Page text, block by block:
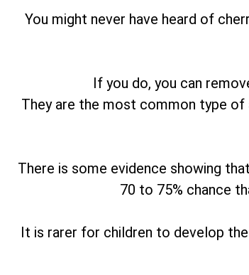
You might never have heard of
If you do, you can
They are the most common type of
There is some evidence showing
70 to 75% chance
It is rarer for children to develop